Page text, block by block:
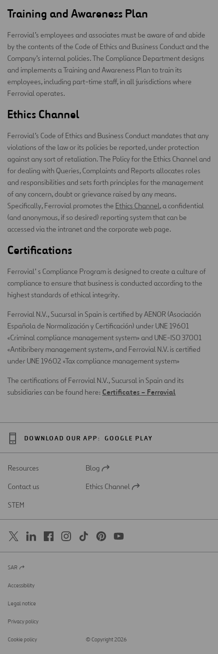
Training and Awareness Plan
Ferrovial’s employees and associates must be aware of and abide
by the contents of the Code of Ethics and Business Conduct and the
Company’s internal policies. The Compliance Department designs
and implements a Training and Awareness Plan to train its
employees, including part-time staff, in all jurisdictions where
Ferrovial operates.
Ethics Channel
Ferrovial’s Code of Ethics and Business Conduct mandates that any
violations of the law or its policies be reported, under protection
against any sort of retaliation. The Policy for the Ethics Channel and
for dealing with Queries, Complaints and Reports allocates roles
and responsibilities and sets forth principles for the management
of any concern, doubt or grievance raised by any means.
Specifically, Ferrovial promotes the Ethics Channel, a confidential
(and anonymous, if so desired) reporting system that can be
accessed via the intranet and the corporate web page.
Certifications
Ferrovial’ s Compliance Program is designed to create a culture of
compliance to ensure that business is conducted according to the
highest standards of ethical integrity.
Ferrovial N.V., Sucursal in Spain is certified by AENOR (Asociación
Española de Normalización y Certificación) under UNE 19601
«Criminal compliance management system» and UNE-ISO 37001
«Antibribery management system», and Ferrovial N.V. is certified
under UNE 19602 «Tax compliance management system»
The certifications of Ferrovial N.V., Sucursal in Spain and its
subsidiaries can be found here: Certificates – Ferrovial
DOWNLOAD OUR APP: GOOGLE PLAY
Resources
Open
a
Blog
Contact us
Open
Ethics Channel
STEM
Open
a
new
SAR
Accessibility
Legal notice
Privacy policy
Cookie policy © Copyright 2026